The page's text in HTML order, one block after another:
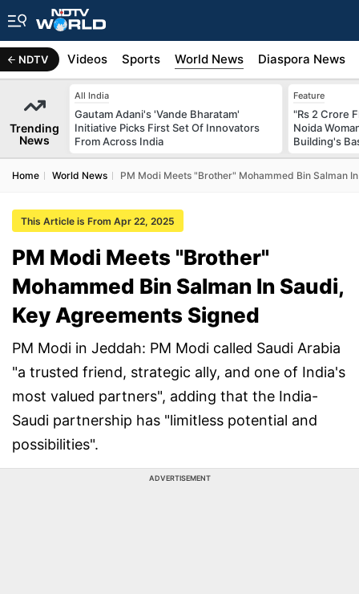
NDTV
Africa Videos Sports World News Diaspora News
Trending
News
All India
Gautam Adani's 'Vande Bharatam'
Initiative Picks First Set Of Innovators
From Across India
Feature
"Rs 2 Crore
Noida
Building's
Home World News PM Modi Meets "Brother" Mohammed Bin Salman
This Article is From Apr 22, 2025
PM Modi Meets "Brother"
Mohammed Bin Salman In Saudi,
Key Agreements Signed
PM Modi in Jeddah: PM Modi called Saudi Arabia
"a trusted friend, strategic ally, and one of India's
most valued partners", adding that the India-
Saudi partnership has "limitless potential and
possibilities".
ADVERTISEMENT